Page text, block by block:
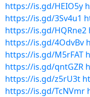
https://is.gd/HEIO5y
https://is.gd/3Sv4u1
https://is.gd/HQRne2
https://is.gd/4OdvBv
https://is.gd/M5rFAT
https://is.gd/qntGZR
https://is.gd/z5rU3t
https://is.gd/TcNVmr